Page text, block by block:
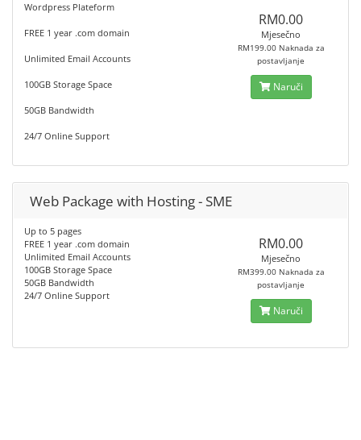
Wordpress Plateform
FREE 1 year .com domain
Unlimited Email Accounts
100GB Storage Space
50GB Bandwidth
24/7 Online Support
RM0.00
Mjesečno
RM199.00 Naknada za
postavljanje
Naruči
Web Package with Hosting - SME
Up to 5 pages
FREE 1 year .com domain
Unlimited Email Accounts
100GB Storage Space
50GB Bandwidth
24/7 Online Support
RM0.00
Mjesečno
RM399.00 Naknada za
postavljanje
Naruči